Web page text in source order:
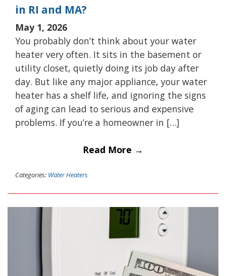
in RI and MA?
May 1, 2026
You probably don’t think about your water
heater very often. It sits in the basement or
utility closet, quietly doing its job day after
day. But like any major appliance, your water
heater has a shelf life, and ignoring the signs
of aging can lead to serious and expensive
problems. If you’re a homeowner in […]
Read More →
Categories: Water Heaters